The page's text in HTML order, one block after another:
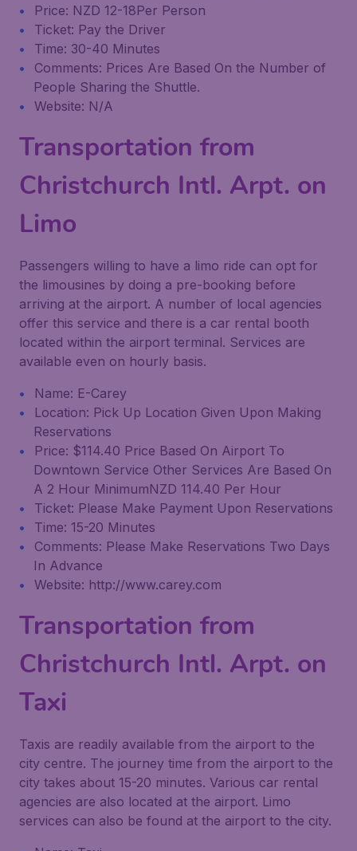
Price: NZD 12-18Per Person
Ticket: Pay the Driver
Time: 30-40 Minutes
Comments: Prices Are Based On the Number of
People Sharing the Shuttle.
Website: N/A
Transportation from
Christchurch Intl. Arpt. on
Limo
Passengers willing to have a limo ride can opt for
the limousines by doing a pre-booking before
arriving at the airport. A number of local agencies
offer this service and there is a car rental booth
located within the airport terminal. Services are
available even on hourly basis.
Name: E-Carey
Location: Pick Up Location Given Upon Making
Reservations
Price: $114.40 Price Based On Airport To
Downtown Service Other Services Are Based On
A 2 Hour MinimumNZD 114.40 Per Hour
Ticket: Please Make Payment Upon Reservations
Time: 15-20 Minutes
Comments: Please Make Reservations Two Days
In Advance
Website: http://www.carey.com
Transportation from
Christchurch Intl. Arpt. on
Taxi
Taxis are readily available from the airport to the
city centre. The journey time from the airport to the
city takes about 15-20 minutes. Various car rental
agencies are also located at the airport. Limo
services can also be found at the airport to the city.